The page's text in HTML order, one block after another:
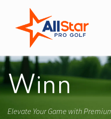
Winn
Elevate Your Game with